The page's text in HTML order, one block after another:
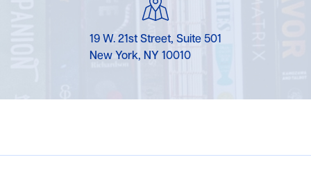
19 W. 21st Street, Suite 501
New York, NY 10010